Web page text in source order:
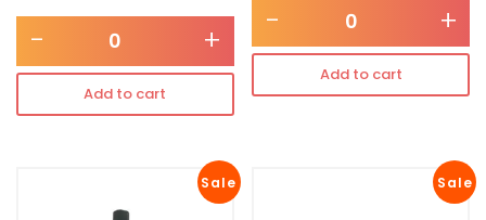
- +
Add to cart
- +
Add to cart
Sale Sale